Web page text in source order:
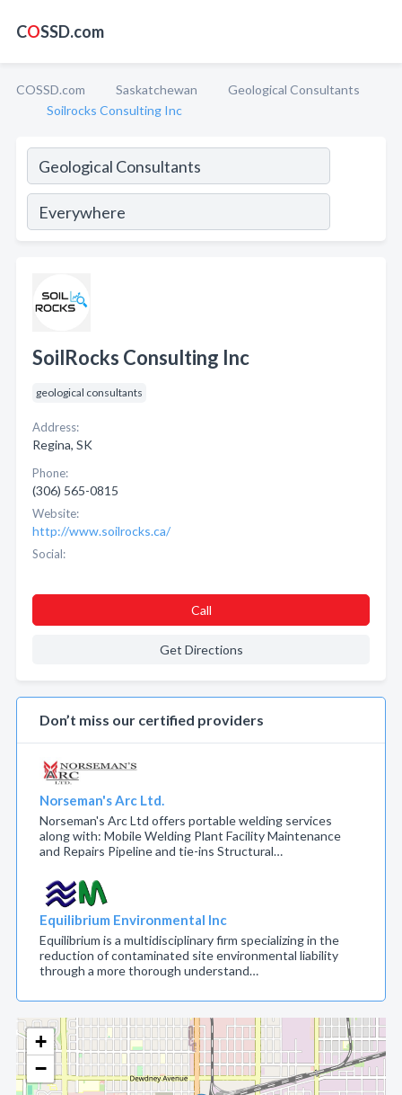
COSSD.com
COSSD.com Saskatchewan
Geological Consultants
Soilrocks Consulting Inc
+
−
SoilRocks Consulting Inc
geological consultants
Address:
Regina, SK
Phone:
(306) 565-0815
Website:
http://www.soilrocks.ca/
Social:
Call
Get Directions
Don’t miss our certified providers
Norseman's Arc Ltd.
Norseman's Arc Ltd offers portable welding services
along with: Mobile Welding Plant Facility Maintenance
and Repairs Pipeline and tie-ins Structural…
Equilibrium Environmental Inc
Equilibrium is a multidisciplinary firm specializing in the
reduction of contaminated site environmental liability
through a more thorough understand…